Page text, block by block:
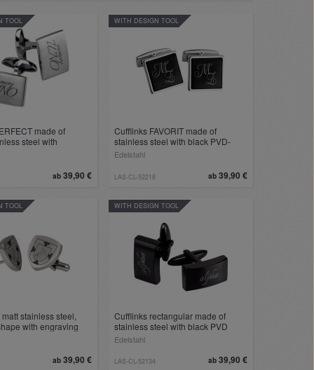
made of
steel with
your choice
ab39,90 €
TOOL
Cufflinks FAVORIT made of
stainless steel with black PVD-
coated insert and engraving
Edelstahl
ab 39,90 €
LAS-CL-52218
WITH DESIGN TOOL
stainless steel,
with engraving
ab39,90 €
TOOL
Cufflinks rectangular made of
stainless steel with black PVD
coating with your engraving
Edelstahl
ab 39,90 €
LAS-CL-52134
WITH DESIGN TOOL